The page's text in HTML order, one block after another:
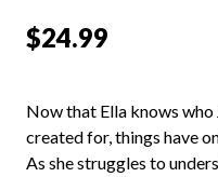
$24.99
Now that Ella knows who
created for, things have
As she struggles to